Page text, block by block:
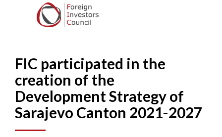
FIC participated in the
creation of the
Development Strategy of
Sarajevo Canton 2021-2027